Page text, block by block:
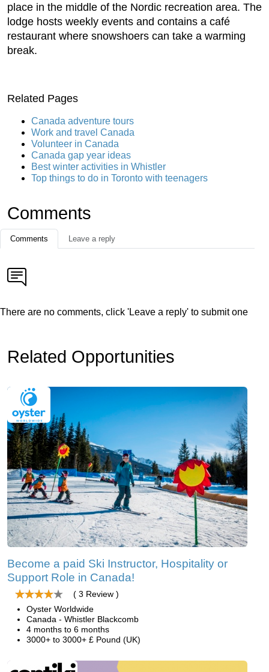
place in the middle of the Nordic recreation area. The
lodge hosts weekly events and contains a café
restaurant where snowshoers can take a warming
break.
Related Pages
Canada adventure tours
Work and travel Canada
Volunteer in Canada
Canada gap year ideas
Best winter activities in Whistler
Top things to do in Toronto with teenagers
Comments
Comments Leave a reply
There are no comments, click 'Leave a reply' to submit one
Related Opportunities
Become a paid Ski Instructor, Hospitality or
Support Role in Canada!
( 3 Review )
Oyster Worldwide
Canada - Whistler Blackcomb
4 months to 6 months
3000+ to 3000+ £ Pound (UK)